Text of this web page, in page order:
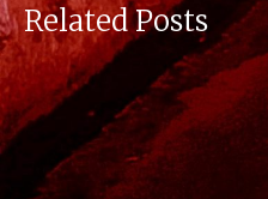
Related Posts